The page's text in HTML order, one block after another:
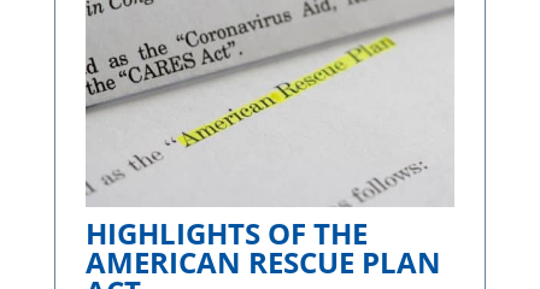
HIGHLIGHTS OF THE
AMERICAN RESCUE PLAN